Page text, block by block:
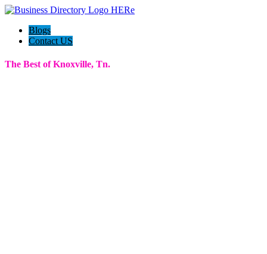
Blogs
Contact US
The Best of Knoxville, Tn.